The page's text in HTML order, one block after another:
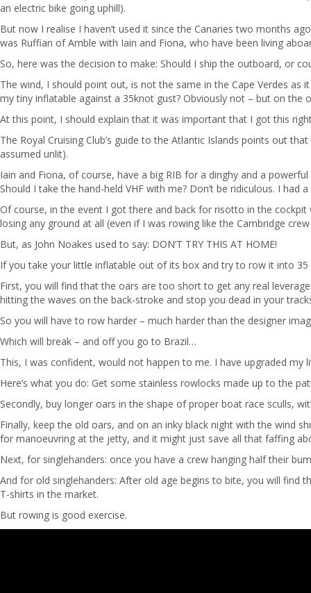
an electric bike going uphill).
But now I realise I haven’t used it since the Canaries two months
was Ruffian of Amble with Iain and Fiona, who have been living
So, here was the decision to make: Should I ship the outboard, or
The wind, I should point out, is not the same in the Cape Verdes
my tiny inflatable against a 35knot gust? Obviously not – but on
At this point, I should explain that it was important that I got this
The Royal Cruising Club’s guide to the Atlantic Islands points out
assumed unlit).
Iain and Fiona, of course, have a big RIB for a dinghy and a
Should I take the hand-held VHF with me? Don’t be ridiculous. I
Of course, in the event I got there and back for risotto in the
losing any ground at all (even if I was rowing like the Cambridge
But, as John Noakes used to say: DON’T TRY THIS AT HOME!
If you take your little inflatable out of its box and try to row it into
First, you will find that the oars are too short to get any real
hitting the waves on the back-stroke and stop you dead in your
So you will have to row harder – much harder than the designer
Which will break – and off you go to Brazil…
This, I was confident, would not happen to me. I have upgraded
Here’s what you do: Get some stainless rowlocks made up to the
Secondly, buy longer oars in the shape of proper boat race sculls,
Finally, keep the old oars, and on an inky black night with the wind
for manoeuvring at the jetty, and it might just save all that faffing
Next, for singlehanders: once you have a crew hanging half their
And for old singlehanders: After old age begins to bite, you will find
T-shirts in the market.
But rowing is good exercise.